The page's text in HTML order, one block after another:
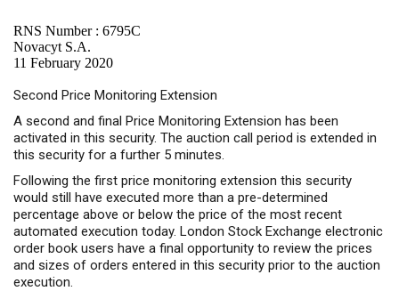
Français
RNS Number : 6795C
Novacyt S.A.
11 February 2020
Second Price Monitoring Extension
A second and final Price Monitoring Extension has been
activated in this security. The auction call period is extended in
this security for a further 5 minutes.
Following the first price monitoring extension this security
would still have executed more than a pre-determined
percentage above or below the price of the most recent
automated execution today. London Stock Exchange electronic
order book users have a final opportunity to review the prices
and sizes of orders entered in this security prior to the auction
execution.